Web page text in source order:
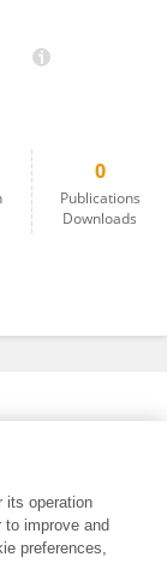
0
Publications
Downloads
its operation
improve and
preferences,